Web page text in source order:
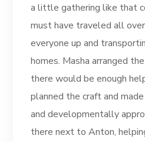
a little gathering like that
must have traveled all
everyone up and
homes. Masha arranged
there would be enough
planned the craft and
and developmentally
there next to Anton,